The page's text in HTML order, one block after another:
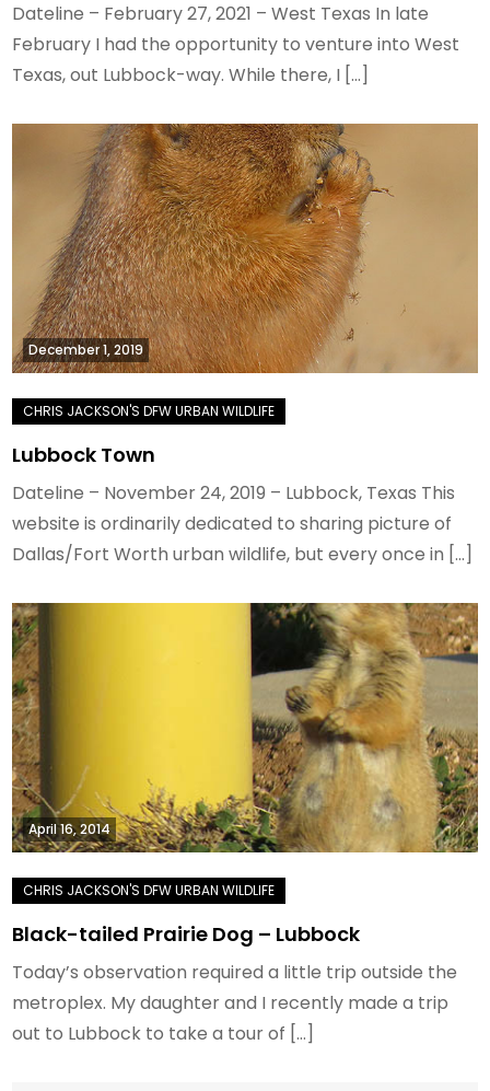
Dateline – February 27, 2021 – West Texas In late
February I had the opportunity to venture into West
Texas, out Lubbock-way. While there, I […]
December 1, 2019
Lubbock Town
Dateline – November 24, 2019 – Lubbock, Texas This
website is ordinarily dedicated to sharing picture of
Dallas/Fort Worth urban wildlife, but every once in […]
April 16, 2014
Black-tailed Prairie Dog – Lubbock
Today’s observation required a little trip outside the
metroplex. My daughter and I recently made a trip
out to Lubbock to take a tour of […]